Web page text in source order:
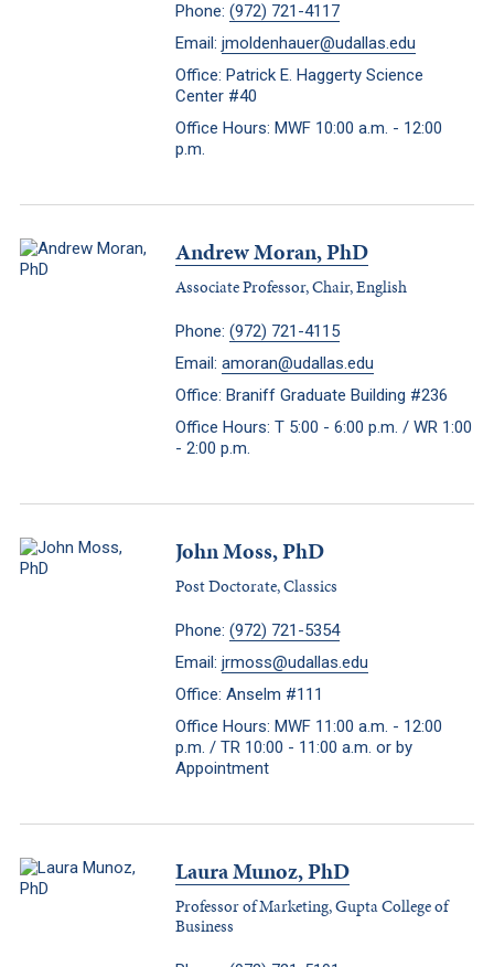
Phone: (972) 721-4117
Email: jmoldenhauer@udallas.edu
Office: Patrick E. Haggerty Science
Center #40
Office Hours: MWF 10:00 a.m. - 12:00
p.m.
Andrew Moran, PhD
Associate Professor, Chair, English
Phone: (972) 721-4115
Email: amoran@udallas.edu
Office: Braniff Graduate Building #236
Office Hours: T 5:00 - 6:00 p.m. / WR 1:00
- 2:00 p.m.
John Moss, PhD
Post Doctorate, Classics
Phone: (972) 721-5354
Email: jrmoss@udallas.edu
Office: Anselm #111
Office Hours: MWF 11:00 a.m. - 12:00
p.m. / TR 10:00 - 11:00 a.m. or by
Appointment
Laura Munoz, PhD
Professor of Marketing, Gupta College of
Business